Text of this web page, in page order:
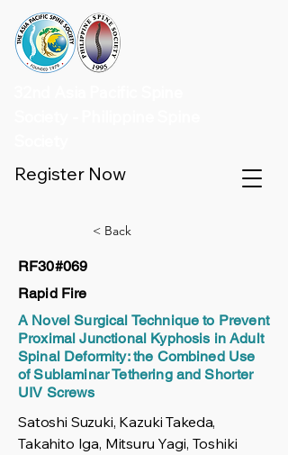
Register Now
< Back
RF30#069
Rapid Fire
A Novel Surgical Technique to Prevent
Proximal Junctional Kyphosis in Adult
Spinal Deformity: the Combined Use
of Sublaminar Tethering and Shorter
UIV Screws
Satoshi Suzuki, Kazuki Takeda,
Takahito Iga, Mitsuru Yagi, Toshiki